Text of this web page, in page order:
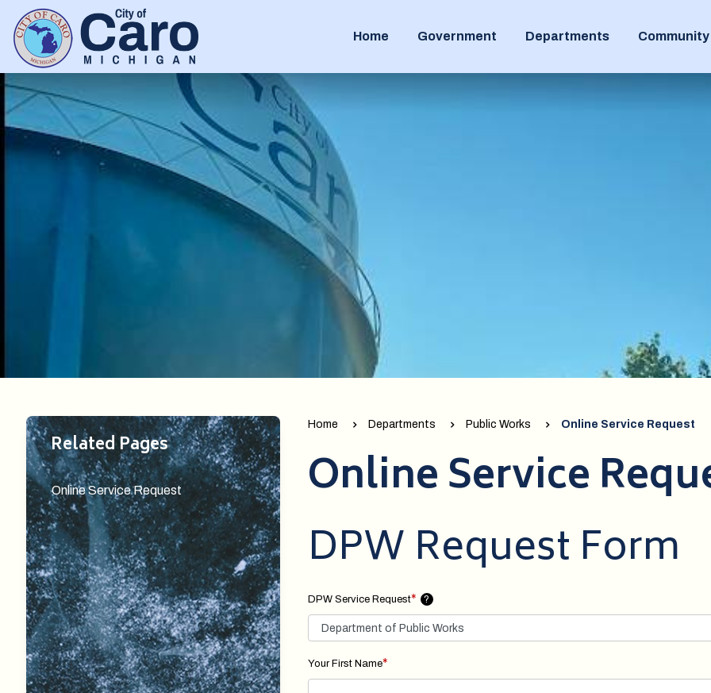
Home Government Departments Community
Related Pages
Online Service Request
Home Departments Public Works Online Service Request
Online Service
DPW Request Form
DPW Service Request* ?
Your First Name*